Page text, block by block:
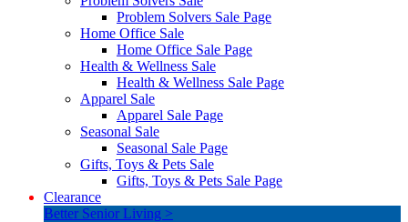
Problem Solvers Sale Page
Home Office Sale
Home Office Sale Page
Health & Wellness Sale
Health & Wellness Sale Page
Apparel Sale
Apparel Sale Page
Seasonal Sale
Seasonal Sale Page
Gifts, Toys & Pets Sale
Gifts, Toys & Pets Sale Page
Clearance
Better Senior Living >